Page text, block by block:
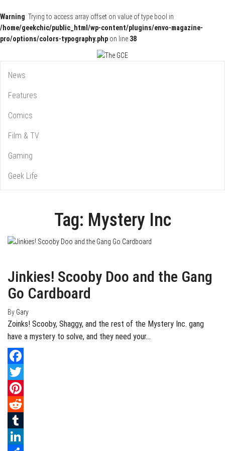
Warning: Trying to access array offset on value of type bool in
/home/geekchic/public_html/wp-content/plugins/envo-magazine-
pro/options/colors-typography.php on line 38
The GCE
News
Features
Comics
Film & TV
Gaming
Geek Life
Tag: Mystery Inc
Jinkies! Scooby Doo and the Gang
Go Cardboard
By Gary
Zoinks! Scooby, Shaggy, and the rest of the Mystery Inc. gang
have a mystery to solve, and they need your…
Facebook
Twitter
Pinterest
Reddit
Tumblr